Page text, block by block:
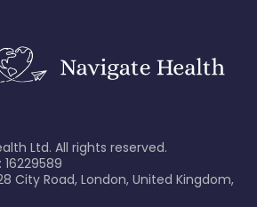
Ltd. All rights reserved.
City Road, London, United Kingdom,